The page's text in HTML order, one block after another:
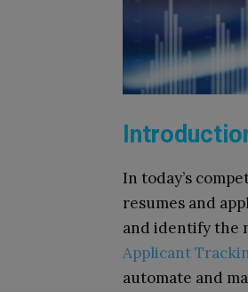
In today’s
resumes and
and identify the
Applicant
automate and